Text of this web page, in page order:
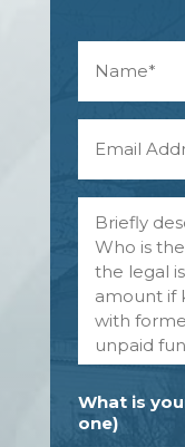
e
i
s
t
y
What is
one)